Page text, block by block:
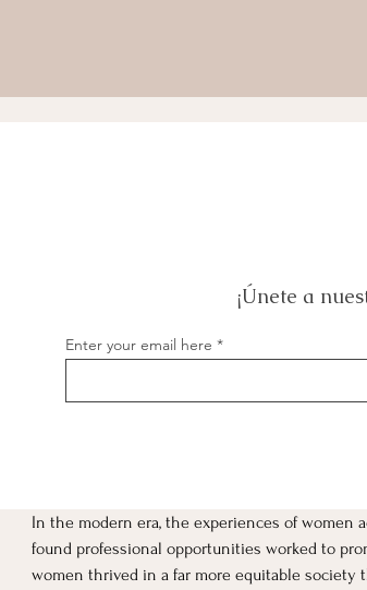
¡Únete a
Enter your email here
[object Object]
In the modern era, the experiences of women
found professional opportunities worked to
women thrived in a far more equitable